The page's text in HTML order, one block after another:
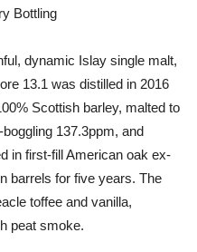
Bottling
dynamic Islay single malt,
13.1 was distilled in 2016
Scottish barley, malted to
137.3ppm, and
in first-fill American oak ex-
barrels for five years. The
toffee and vanilla,
peat smoke.